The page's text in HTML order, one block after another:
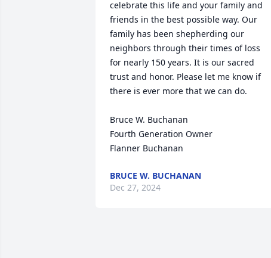
celebrate this life and your family and
friends in the best possible way. Our
family has been shepherding our
neighbors through their times of loss
for nearly 150 years. It is our sacred
trust and honor. Please let me know if
there is ever more that we can do.
Bruce W. Buchanan
Fourth Generation Owner
Flanner Buchanan
BRUCE W. BUCHANAN
Dec 27, 2024